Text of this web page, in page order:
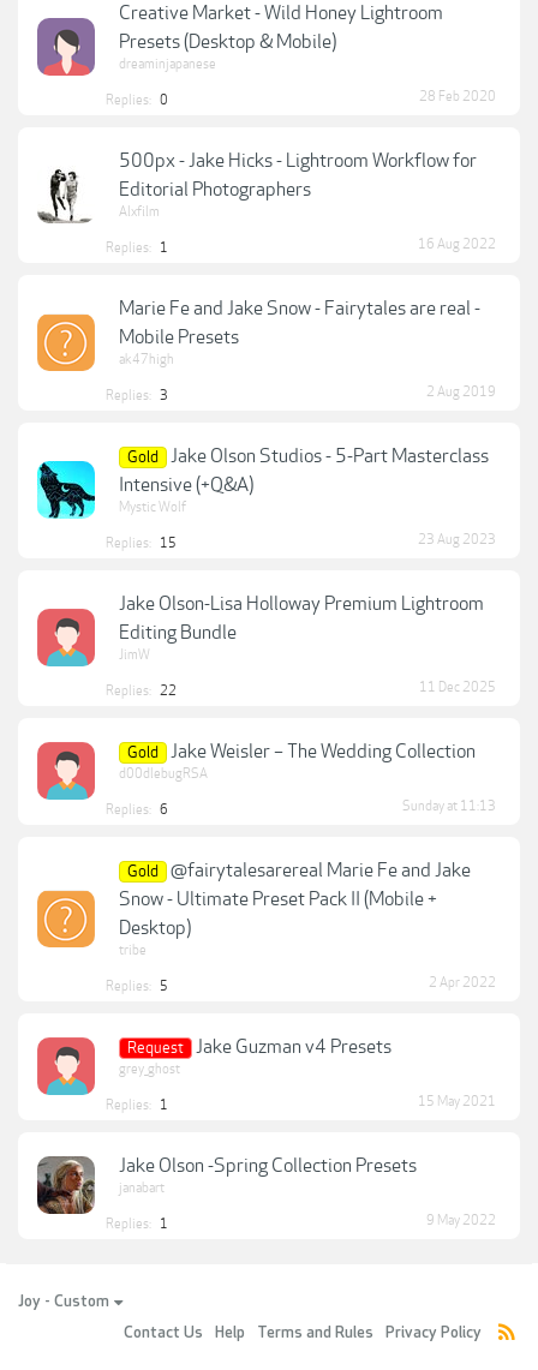
Creative Market - Wild Honey Lightroom
Presets (Desktop & Mobile)
dreaminjapanese
Replies: 0 28 Feb 2020
500px - Jake Hicks - Lightroom Workflow for
Editorial Photographers
Alxfilm
Replies: 1 16 Aug 2022
Marie Fe and Jake Snow - Fairytales are real -
Mobile Presets
ak47high
Replies: 3 2 Aug 2019
Gold
Jake Olson Studios - 5-Part Masterclass
Intensive (+Q&A)
Mystic Wolf
Replies: 15 23 Aug 2023
Jake Olson-Lisa Holloway Premium Lightroom
Editing Bundle
JimW
Replies: 22 11 Dec 2025
Gold Jake Weisler – The Wedding Collection
d00dlebugRSA
Replies: 6 Sunday at 11:13
Gold
@fairytalesarereal Marie Fe and Jake
Snow - Ultimate Preset Pack II (Mobile +
Desktop)
tribe
Replies: 5 2 Apr 2022
Request Jake Guzman v4 Presets
grey_ghost
Replies: 1 15 May 2021
Jake Olson -Spring Collection Presets
janabart
Replies: 1 9 May 2022
Joy - Custom
Contact Us
Help Terms and Rules Privacy Policy